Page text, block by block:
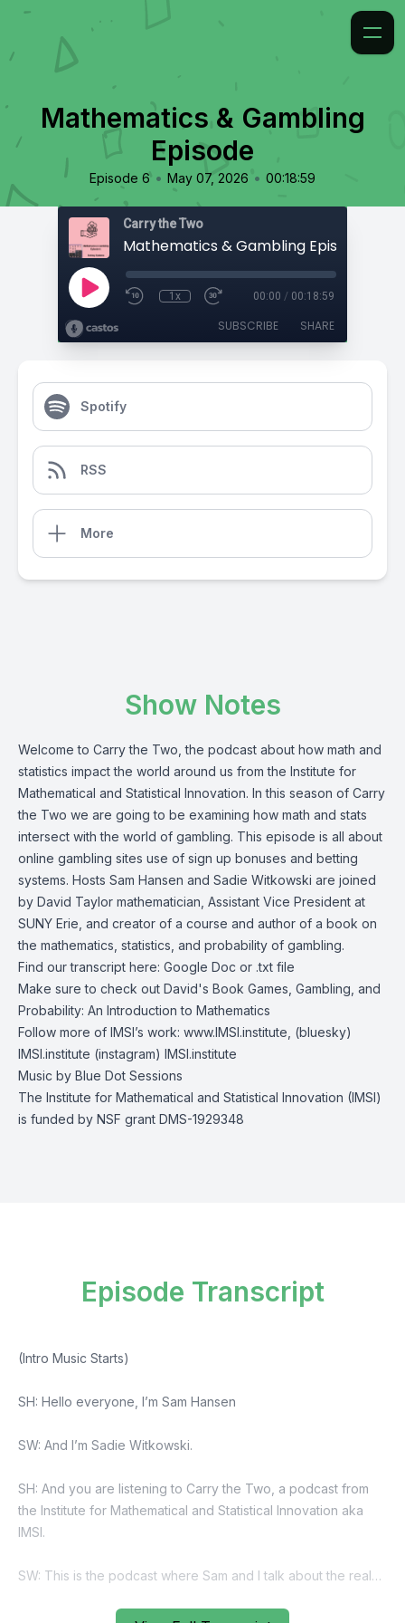
Mathematics & Gambling
Episode
Episode 6 • May 07, 2026 • 00:18:59
Carry the Two
Mathematics & Gambling Episode
1x 00:00 / 00:18:59
SUBSCRIBE SHARE
Spotify
RSS
More
Show Notes
Welcome to Carry the Two, the podcast about how math and
statistics impact the world around us from the Institute for
Mathematical and Statistical Innovation. In this season of Carry
the Two we are going to be examining how math and stats
intersect with the world of gambling. This episode is all about
online gambling sites use of sign up bonuses and betting
systems. Hosts Sam Hansen and Sadie Witkowski are joined
by David Taylor mathematician, Assistant Vice President at
SUNY Erie, and creator of a course and author of a book on
the mathematics, statistics, and probability of gambling.
Find our transcript here: Google Doc or .txt file
Make sure to check out David's Book Games, Gambling, and
Probability: An Introduction to Mathematics
Follow more of IMSI’s work: www.IMSI.institute , (bluesky)
IMSI.institute (instagram) IMSI.institute
Music by Blue Dot Sessions
The Institute for Mathematical and Statistical Innovation (IMSI)
is funded by NSF grant DMS-1929348
Episode Transcript